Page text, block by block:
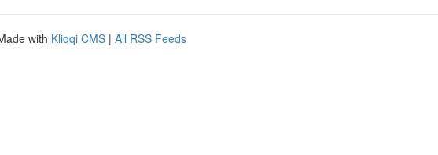
with Kliqqi CMS | All RSS Feeds